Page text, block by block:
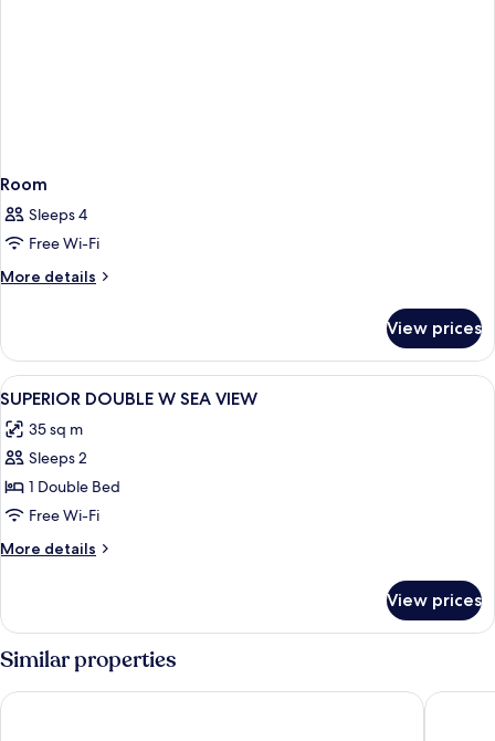
Room
Sleeps 4
Free Wi-Fi
More details
More
View prices
View
all
photos
for
SUPERIOR
DOUBLE
W
SEA
A modern hotel room with a large
10
SUPERIOR DOUBLE W SEA VIEW
35 sq m
Sleeps 2
1 Double Bed
Free Wi-Fi
More details
More
DOUBLE
W
SEA
VIEW
View prices
Similar properties
Bayview Hills Luxury Residences Casa